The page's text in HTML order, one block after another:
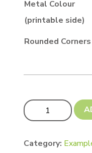
Metal Colour
(printable side)
Rounded Corners
BEST SELLER!
Category: